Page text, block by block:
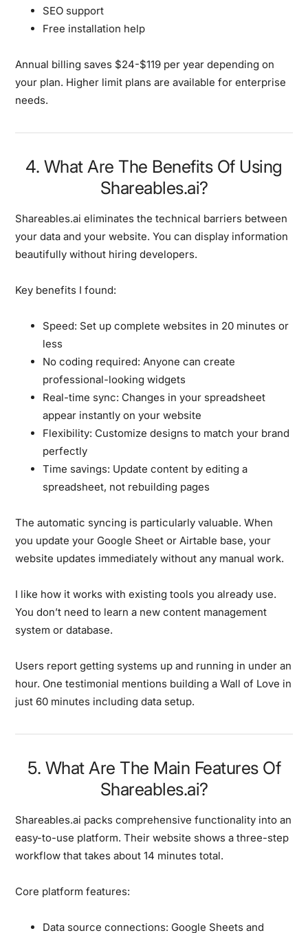
SEO support
Free installation help
Annual billing saves $24-$119 per year depending on
your plan. Higher limit plans are available for enterprise
needs.
4. What Are The Benefits Of Using
Shareables.ai?
Shareables.ai eliminates the technical barriers between
your data and your website. You can display information
beautifully without hiring developers.
Key benefits I found:
Speed: Set up complete websites in 20 minutes or
less
No coding required: Anyone can create
professional-looking widgets
Real-time sync: Changes in your spreadsheet
appear instantly on your website
Flexibility: Customize designs to match your brand
perfectly
Time savings: Update content by editing a
spreadsheet, not rebuilding pages
The automatic syncing is particularly valuable. When
you update your Google Sheet or Airtable base, your
website updates immediately without any manual work.
I like how it works with existing tools you already use.
You don’t need to learn a new content management
system or database.
Users report getting systems up and running in under an
hour. One testimonial mentions building a Wall of Love in
just 60 minutes including data setup.
5. What Are The Main Features Of
Shareables.ai?
Shareables.ai packs comprehensive functionality into an
easy-to-use platform. Their website shows a three-step
workflow that takes about 14 minutes total.
Core platform features:
Data source connections: Google Sheets and